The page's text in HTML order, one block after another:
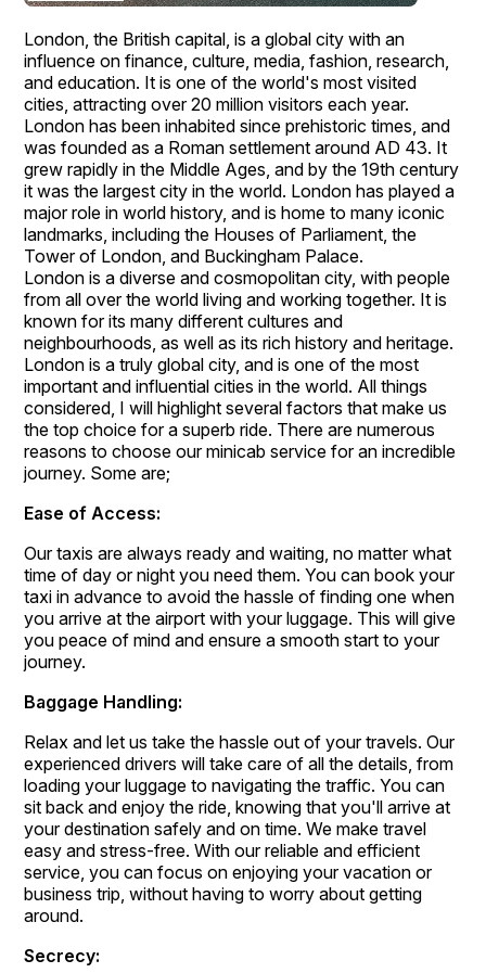
London, the British capital, is a global city with an
influence on finance, culture, media, fashion, research,
and education. It is one of the world's most visited
cities, attracting over 20 million visitors each year.
London has been inhabited since prehistoric times, and
was founded as a Roman settlement around AD 43. It
grew rapidly in the Middle Ages, and by the 19th century
it was the largest city in the world. London has played a
major role in world history, and is home to many iconic
landmarks, including the Houses of Parliament, the
Tower of London, and Buckingham Palace.
London is a diverse and cosmopolitan city, with people
from all over the world living and working together. It is
known for its many different cultures and
neighbourhoods, as well as its rich history and heritage.
London is a truly global city, and is one of the most
important and influential cities in the world. All things
considered, I will highlight several factors that make us
the top choice for a superb ride. There are numerous
reasons to choose our minicab service for an incredible
journey. Some are;
Ease of Access:
Our taxis are always ready and waiting, no matter what
time of day or night you need them. You can book your
taxi in advance to avoid the hassle of finding one when
you arrive at the airport with your luggage. This will give
you peace of mind and ensure a smooth start to your
journey.
Baggage Handling:
Relax and let us take the hassle out of your travels. Our
experienced drivers will take care of all the details, from
loading your luggage to navigating the traffic. You can
sit back and enjoy the ride, knowing that you'll arrive at
your destination safely and on time. We make travel
easy and stress-free. With our reliable and efficient
service, you can focus on enjoying your vacation or
business trip, without having to worry about getting
around.
Secrecy: